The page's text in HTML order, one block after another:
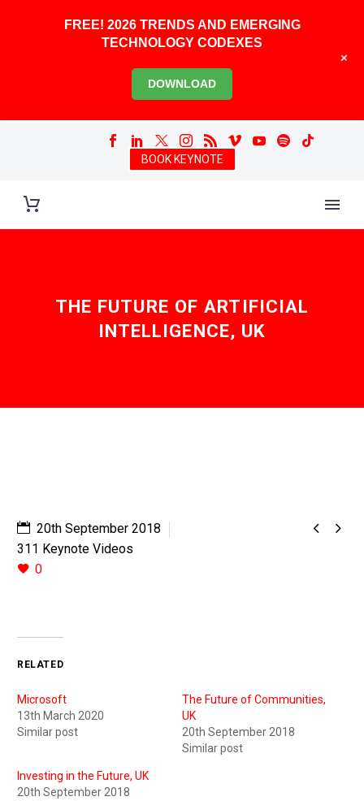
BOOK KEYNOTE
THE FUTURE OF ARTIFICIAL
INTELLIGENCE, UK
 
20th September 2018
311 Keynote Videos
0
RELATED
Microsoft
13th March 2020
Similar post
The Future of Communities,
UK
20th September 2018
Similar post
Investing in the Future, UK
20th September 2018
FREE! 2026 TRENDS AND EMERGING
TECHNOLOGY CODEXES
DOWNLOAD
+